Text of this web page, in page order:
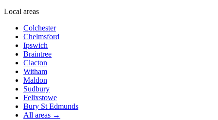
Local areas
Colchester
Chelmsford
Ipswich
Braintree
Clacton
Witham
Maldon
Sudbury
Felixstowe
Bury St Edmunds
All areas →